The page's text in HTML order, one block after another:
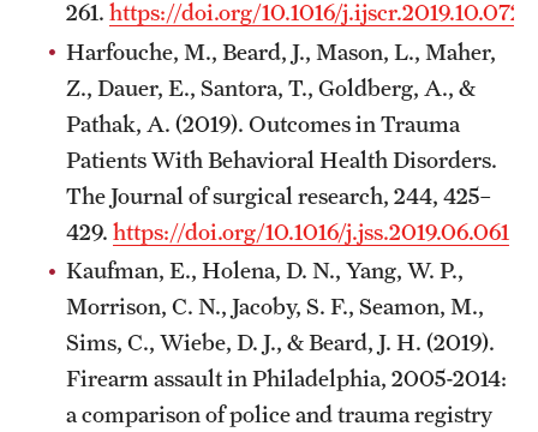
261. https://doi.org/10.1016/j.ijscr.2019.10.072
Harfouche, M., Beard, J., Mason, L., Maher,
Z., Dauer, E., Santora, T., Goldberg, A., &
Pathak, A. (2019). Outcomes in Trauma
Patients With Behavioral Health Disorders.
The Journal of surgical research, 244, 425–
429. https://doi.org/10.1016/j.jss.2019.06.061
Kaufman, E., Holena, D. N., Yang, W. P.,
Morrison, C. N., Jacoby, S. F., Seamon, M.,
Sims, C., Wiebe, D. J., & Beard, J. H. (2019).
Firearm assault in Philadelphia, 2005-2014:
a comparison of police and trauma registry